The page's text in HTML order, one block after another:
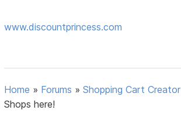
www.discountprincess.com
Home » Forums »Shopping Cart Creator
Shops here!